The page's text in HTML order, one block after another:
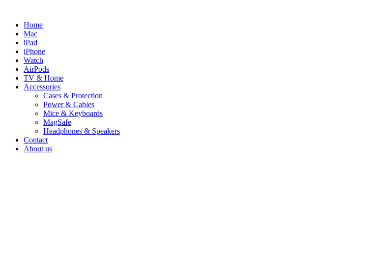
contentHome
Mac
iPad
iPhone
Watch
AirPods
TV & Home
Accessories
Cases & Protection
Power & Cables
Mice & Keyboards
MagSafe
Headphones & Speakers
Contact
About us